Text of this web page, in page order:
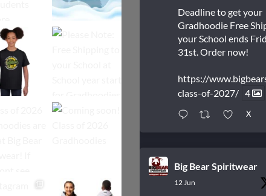
Deadline to get your
Gradhoodie Free
your School ends
31st. Order now!
https://
class-of-2027/ 4
X
Big Bear Spiritwear
12 Jun